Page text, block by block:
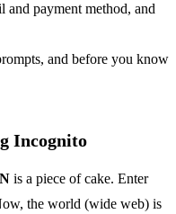
and payment method, and
and before you know
Incognito
is a piece of cake. Enter
the world (wide web) is